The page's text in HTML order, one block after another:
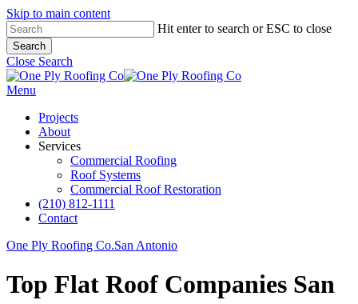
Skip to main content
Hit enter to search or ESC to close
Search
Close Search
Menu
Projects
About
Services
Commercial Roofing
Roof Systems
Commercial Roof Restoration
(210) 812-1111
Contact
One Ply Roofing Co.San Antonio
Top Flat Roof Companies San